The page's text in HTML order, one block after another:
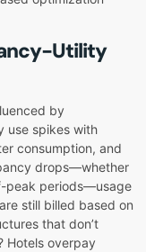
Utility
by
use spikes with
consumption, and
drops—whether
peak periods—usage
still billed based on
that don’t
Hotels overpay